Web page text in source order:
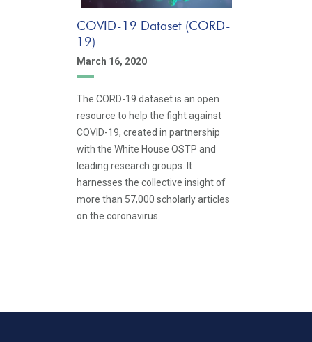
COVID-19 Dataset (CORD-
19)
March 16, 2020
The CORD-19 dataset is an open
resource to help the fight against
COVID-19, created in partnership
with the White House OSTP and
leading research groups. It
harnesses the collective insight of
more than 57,000 scholarly articles
on the coronavirus.